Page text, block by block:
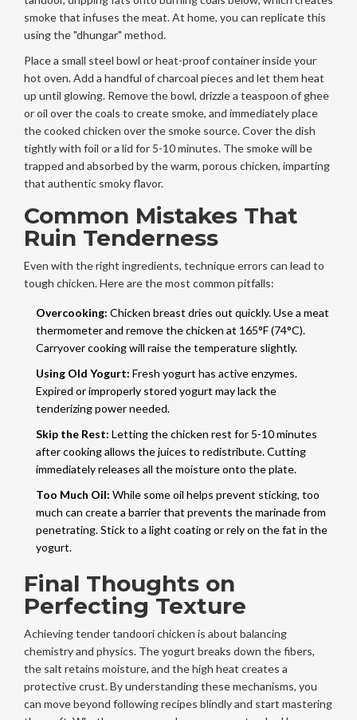
smoke that infuses the meat. At home, you can replicate this
using the "dhungar" method.
Place a small steel bowl or heat-proof container inside your
hot oven. Add a handful of charcoal pieces and let them heat
up until glowing. Remove the bowl, drizzle a teaspoon of ghee
or oil over the coals to create smoke, and immediately place
the cooked chicken over the smoke source. Cover the dish
tightly with foil or a lid for 5-10 minutes. The smoke will be
trapped and absorbed by the warm, porous chicken, imparting
that authentic smoky flavor.
Common Mistakes That
Ruin Tenderness
Even with the right ingredients, technique errors can lead to
tough chicken. Here are the most common pitfalls:
Overcooking: Chicken breast dries out quickly. Use a meat
thermometer and remove the chicken at 165°F (74°C).
Carryover cooking will raise the temperature slightly.
Using Old Yogurt: Fresh yogurt has active enzymes.
Expired or improperly stored yogurt may lack the
tenderizing power needed.
Skip the Rest: Letting the chicken rest for 5-10 minutes
after cooking allows the juices to redistribute. Cutting
immediately releases all the moisture onto the plate.
Too Much Oil: While some oil helps prevent sticking, too
much can create a barrier that prevents the marinade from
penetrating. Stick to a light coating or rely on the fat in the
yogurt.
Final Thoughts on
Perfecting Texture
Achieving tender tandoori chicken is about balancing
chemistry and physics. The yogurt breaks down the fibers,
the salt retains moisture, and the high heat creates a
protective crust. By understanding these mechanisms, you
can move beyond following recipes blindly and start mastering